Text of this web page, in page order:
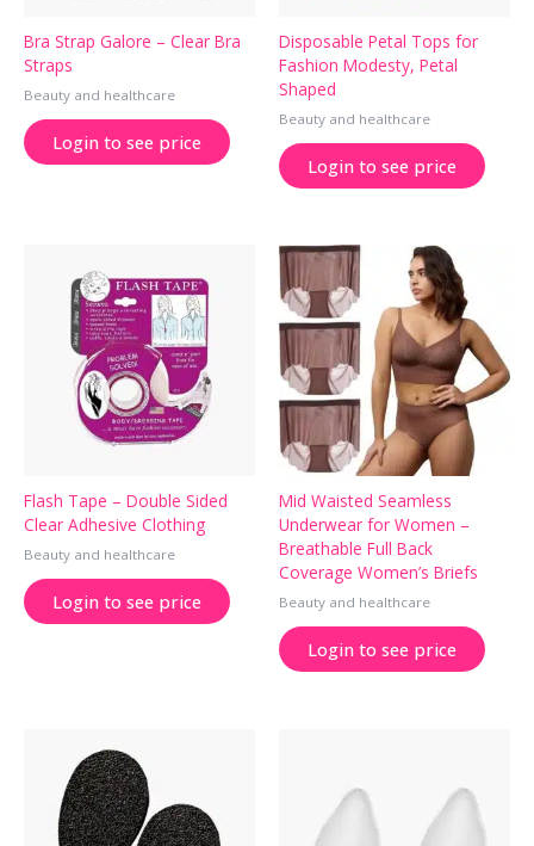
Bra Strap Galore – Clear Bra
Straps
Beauty and healthcare
Login to see price
Disposable Petal Tops for
Fashion Modesty, Petal
Shaped
Beauty and healthcare
Login to see price
Flash Tape – Double Sided
Clear Adhesive Clothing
Beauty and healthcare
Login to see price
Mid Waisted Seamless
Underwear for Women –
Breathable Full Back
Coverage Women’s Briefs
Beauty and healthcare
Login to see price